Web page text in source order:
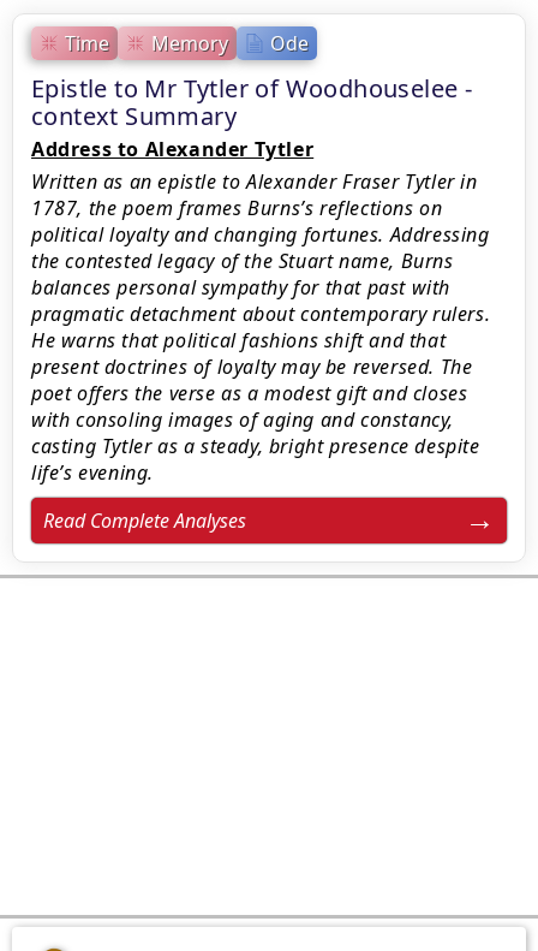
Time Memory Ode
Epistle to Mr Tytler of Woodhouselee -
context Summary
Address to Alexander Tytler
Written as an epistle to Alexander Fraser Tytler in
1787, the poem frames Burns’s reflections on
political loyalty and changing fortunes. Addressing
the contested legacy of the Stuart name, Burns
balances personal sympathy for that past with
pragmatic detachment about contemporary rulers.
He warns that political fashions shift and that
present doctrines of loyalty may be reversed. The
poet offers the verse as a modest gift and closes
with consoling images of aging and constancy,
casting Tytler as a steady, bright presence despite
life’s evening.
Read Complete Analyses